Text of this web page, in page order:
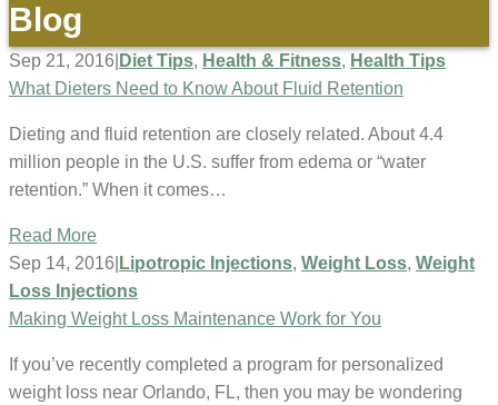
Blog
Sep 21, 2016 Diet Tips, Health & Fitness, Health Tips
What Dieters Need to Know About Fluid Retention
Dieting and fluid retention are closely related. About 4.4
million people in the U.S. suffer from edema or “water
retention.” When it comes…
Read More
Sep 14, 2016 Lipotropic Injections, Weight Loss, Weight
Loss Injections
Making Weight Loss Maintenance Work for You
If you’ve recently completed a program for personalized
weight loss near Orlando, FL, then you may be wondering